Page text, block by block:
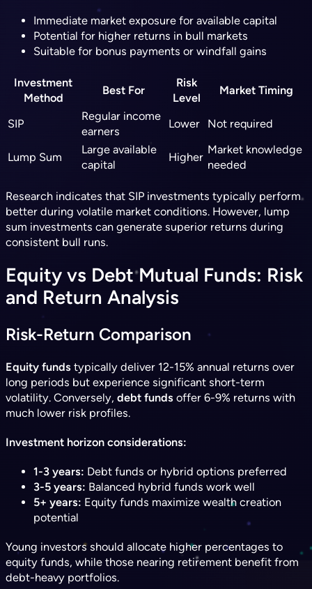
Immediate market exposure for available capital
Potential for higher returns in bull markets
Suitable for bonus payments or windfall gains
Investment
Method
Best For
Risk
Level
Market Timing
SIP
Regular income
earners
Lower Not required
Lump Sum
Large available
capital
Higher
Market knowledge
needed
Research indicates that SIP investments typically perform
better during volatile market conditions. However, lump
sum investments can generate superior returns during
consistent bull runs.
Equity vs Debt Mutual Funds: Risk
and Return Analysis
Risk-Return Comparison
Equity funds typically deliver 12-15% annual returns over
long periods but experience significant short-term
volatility. Conversely, debt funds offer 6-9% returns with
much lower risk profiles.
Investment horizon considerations:
1-3 years: Debt funds or hybrid options preferred
3-5 years: Balanced hybrid funds work well
5+ years: Equity funds maximize wealth creation
potential
Young investors should allocate higher percentages to
equity funds, while those nearing retirement benefit from
debt-heavy portfolios.